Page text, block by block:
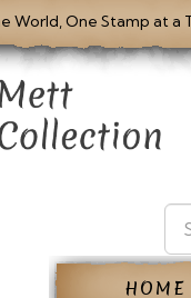
World, One Stamp at a
HOME